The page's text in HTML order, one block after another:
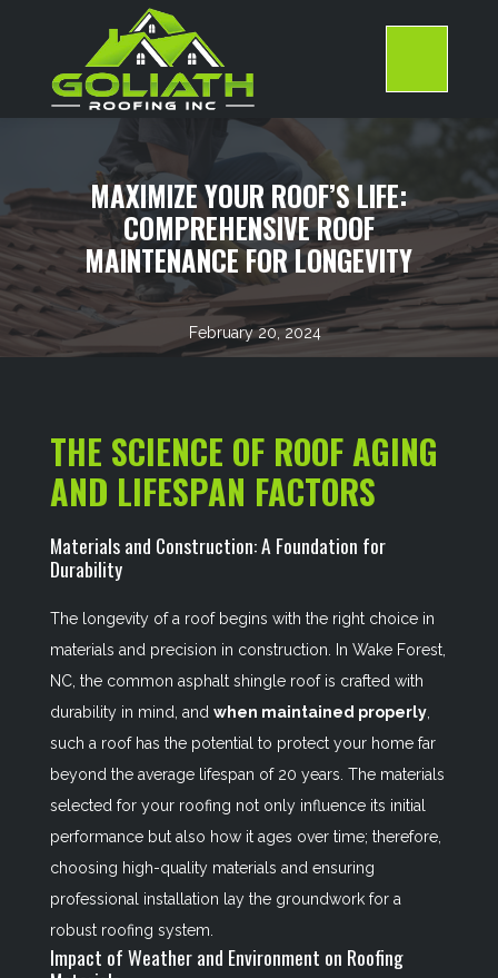
MAXIMIZE YOUR ROOF’S LIFE:
COMPREHENSIVE ROOF
MAINTENANCE FOR LONGEVITY
February 20, 2024
THE SCIENCE OF ROOF AGING
AND LIFESPAN FACTORS
Materials and Construction: A Foundation for
Durability
The longevity of a roof begins with the right choice in
materials and precision in construction. In Wake Forest,
NC, the common asphalt shingle roof is crafted with
durability in mind, and when maintained properly,
such a roof has the potential to protect your home far
beyond the average lifespan of 20 years. The materials
selected for your roofing not only influence its initial
performance but also how it ages over time; therefore,
choosing high-quality materials and ensuring
professional installation lay the groundwork for a
robust roofing system.
Impact of Weather and Environment on Roofing